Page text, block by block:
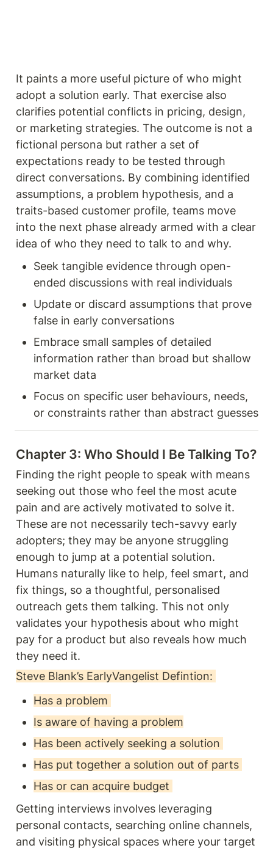
It paints a more useful picture of who might
adopt a solution early. That exercise also
clarifies potential conflicts in pricing, design,
or marketing strategies. The outcome is not a
fictional persona but rather a set of
expectations ready to be tested through
direct conversations. By combining identified
assumptions, a problem hypothesis, and a
traits-based customer profile, teams move
into the next phase already armed with a clear
idea of who they need to talk to and why.
Seek tangible evidence through open-
ended discussions with real individuals
Update or discard assumptions that prove
false in early conversations
Embrace small samples of detailed
information rather than broad but shallow
market data
Focus on specific user behaviours, needs,
or constraints rather than abstract guesses
Finding the right people to speak with means
seeking out those who feel the most acute
pain and are actively motivated to solve it.
These are not necessarily tech-savvy early
adopters; they may be anyone struggling
enough to jump at a potential solution.
Humans naturally like to help, feel smart, and
fix things, so a thoughtful, personalised
outreach gets them talking. This not only
validates your hypothesis about who might
pay for a product but also reveals how much
they need it.
Steve Blank’s EarlyVangelist Defintion:
Has a problem
Is aware of having a problem
Has been actively seeking a solution
Has put together a solution out of parts
Has or can acquire budget
Getting interviews involves leveraging
personal contacts, searching online channels,
and visiting physical spaces where your target